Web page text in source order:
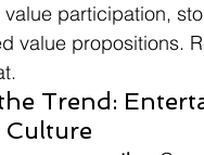
participation,
value propositions.
Trend:
Culture